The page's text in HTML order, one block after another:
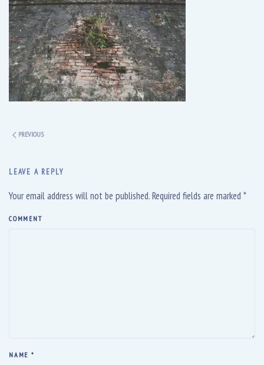
PREVIOUS
LEAVE A REPLY
Your email address will not be published. Required fields are marked *
COMMENT
NAME *